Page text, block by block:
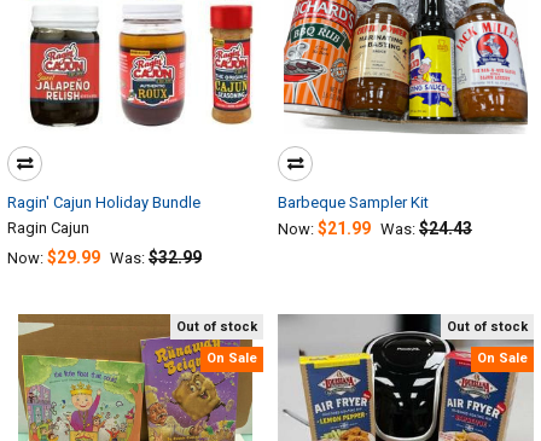
Ragin' Cajun Holiday Bundle
Ragin Cajun
Now: $29.99 Was: $32.99
Barbeque Sampler Kit
Now: $21.99 Was: $24.43
Out of stock
On Sale
Out of stock
On Sale